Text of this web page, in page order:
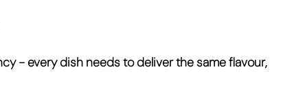
- every dish needs to deliver the same flavour,